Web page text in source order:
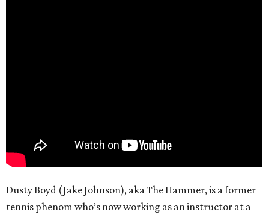
Dusty Boyd (Jake Johnson), aka The Hammer, is a former
tennis phenom who’s now working as an instructor at a